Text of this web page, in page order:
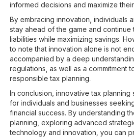
informed decisions and maximize
By embracing innovation, individuals
stay ahead of the game and continue
liabilities while maximizing savings.
to note that innovation alone is not
accompanied by a deep
regulations, as well as a commitment
responsible tax planning.
In conclusion, innovative tax planning
for individuals and businesses
financial success. By understanding
planning, exploring advanced
technology and innovation, you can